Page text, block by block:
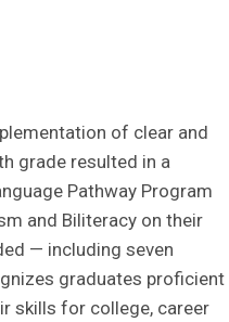
of clear and
grade resulted in a
Pathway Program
and Biliteracy on their
— including seven
graduates proficient
skills for college, career